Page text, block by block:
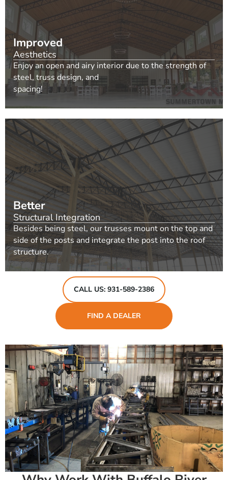
Improved
Aesthetics
Enjoy an open and airy interior due to the strength of
steel, truss design, and
spacing!
Better
Structural Integration
Besides being steel, our trusses mount on the top and
side of the posts and integrate the post into the roof
structure.
CALL US: 931-589-2386
FIND A DEALER